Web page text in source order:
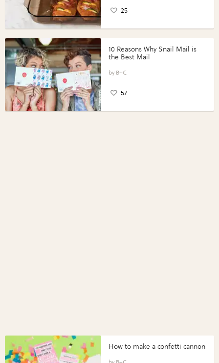
25
10 Reasons Why Snail Mail is
the Best Mail
B+C
57
How to make a confetti cannon